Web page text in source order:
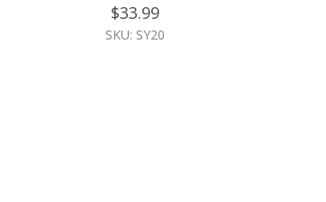
$33.99
SKU: SY20